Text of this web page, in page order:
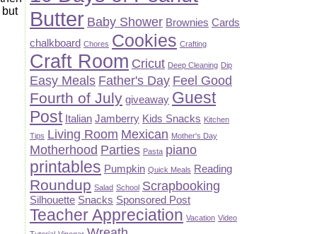
Butter Baby Shower Brownies Cards
chalkboard Chores Cookies Crafting
Craft Room Cricut Deep Cleaning Dip
Easy Meals Father's Day Feel Good
Fourth of July giveaway Guest
Post Italian Jamberry Kids Snacks Kitchen
Tips Living Room Mexican Mother's Day
Motherhood Parties Pasta piano
printables Pumpkin Quick Meals Reading
Roundup Salad School Scrapbooking
Silhouette Snacks Sponsored Post
Teacher Appreciation Vacation Video